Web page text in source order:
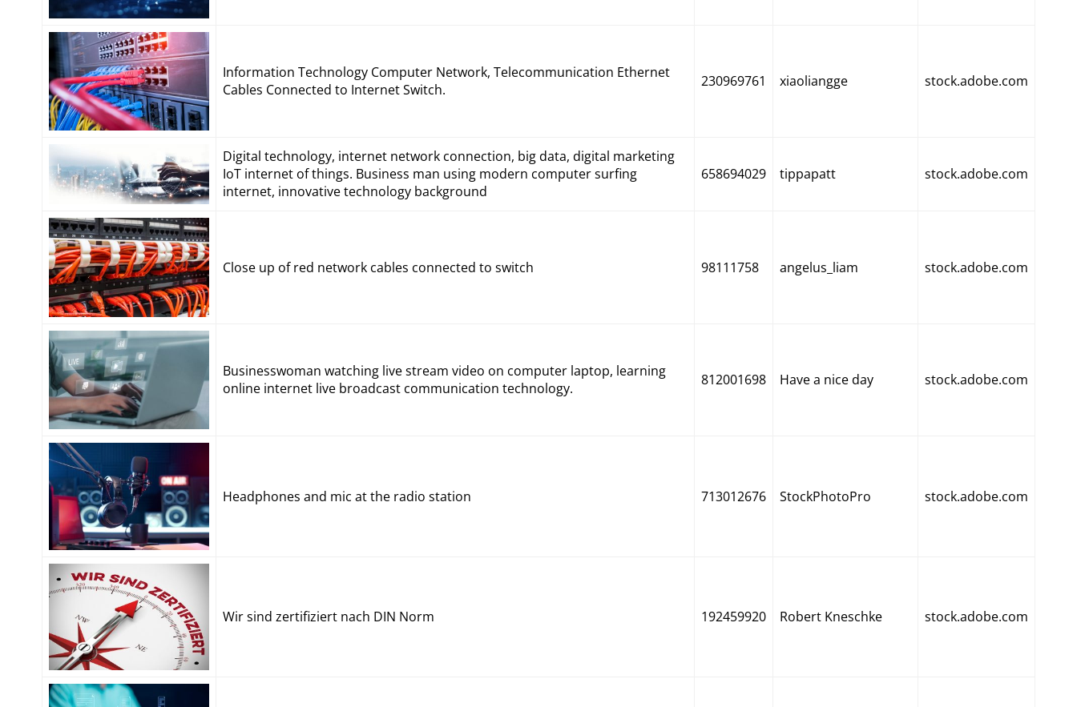
Information Technology Computer Network, Telecommunication Ethernet
Cables Connected to Internet Switch.
230969761 xiaoliangge stock.adobe.com
Digital technology, internet network connection, big data, digital marketing
IoT internet of things. Business man using modern computer surfing
internet, innovative technology background
658694029 tippapatt stock.adobe.com
Close up of red network cables connected to switch 98111758 angelus_liam stock.adobe.com
Businesswoman watching live stream video on computer laptop, learning
online internet live broadcast communication technology.
812001698 Have a nice day stock.adobe.com
Headphones and mic at the radio station 713012676 StockPhotoPro stock.adobe.com
Wir sind zertifiziert nach DIN Norm 192459920 Robert Kneschke stock.adobe.com